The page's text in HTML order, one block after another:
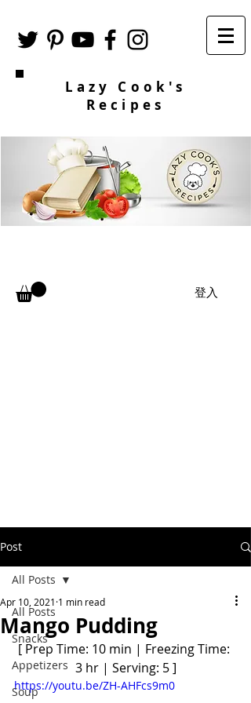
Lazy Cook's
Recipes
登入
Post
All Posts
Snacks
Appetizers
Soup
All Posts
Mango Pudding
Apr 10, 2021 1 min read
[ Prep Time: 10 min | Freezing Time:
3 hr | Serving: 5 ]
https://youtu.be/ZH-AHFcs9m0